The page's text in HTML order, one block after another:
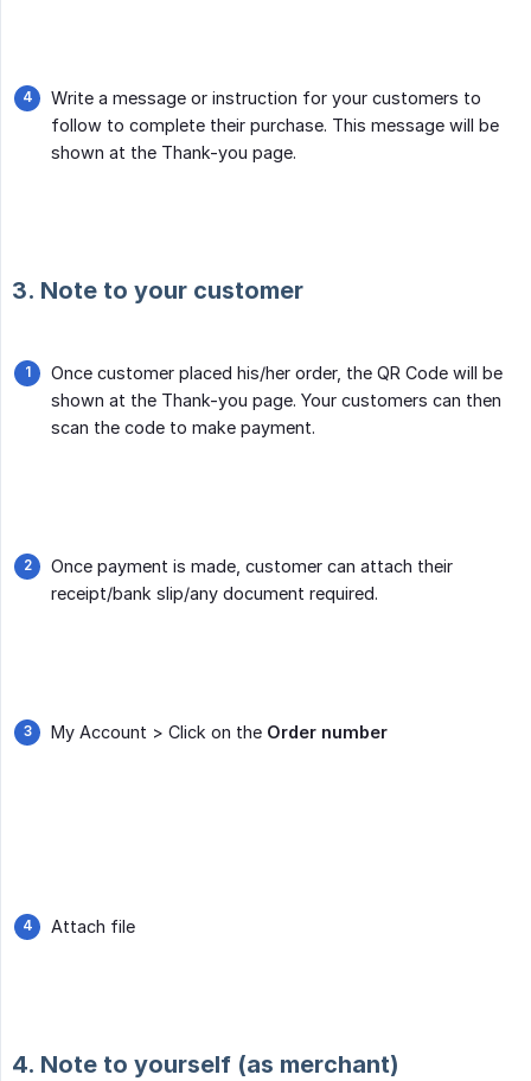
Write a message or instruction for your customers to
follow to complete their purchase. This message will be
shown at the Thank-you page.
3. Note to your customer
Once customer placed his/her order, the QR Code will be
shown at the Thank-you page. Your customers can then
scan the code to make payment.
Once payment is made, customer can attach their
receipt/bank slip/any document required.
My Account > Click on the Order number
Attach file
4. Note to yourself (as merchant)